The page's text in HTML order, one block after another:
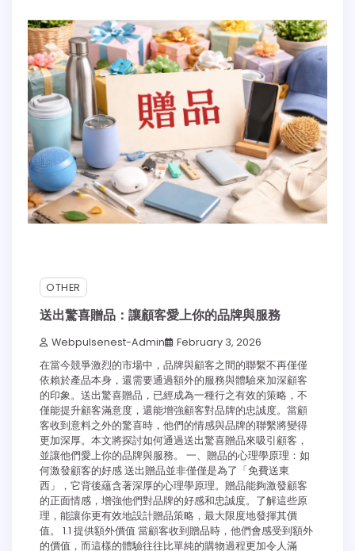
OTHER
送出驚喜贈品：讓顧客愛上你的品牌與服務
Webpulsenest-Admin February 3, 2026
在當今競爭激烈的市場中，品牌與顧客之間的聯繫不再僅僅
依賴於產品本身，還需要通過額外的服務與體驗來加深顧客
的印象。送出驚喜贈品，已經成為一種行之有效的策略，不
僅能提升顧客滿意度，還能增強顧客對品牌的忠誠度。當顧
客收到意料之外的驚喜時，他們的情感與品牌的聯繫將變得
更加深厚。本文將探討如何通過送出驚喜贈品來吸引顧客，
並讓他們愛上你的品牌與服務。 一、贈品的心理學原理：如
何激發顧客的好感 送出贈品並非僅僅是為了「免費送東
西」，它背後蘊含著深厚的心理學原理。贈品能夠激發顧客
的正面情感，增強他們對品牌的好感和忠誠度。了解這些原
理，能讓你更有效地設計贈品策略，最大限度地發揮其價
值。 1.1 提供額外價值 當顧客收到贈品時，他們會感受到額外
的價值，而這樣的體驗往往比單純的購物過程更加令人滿